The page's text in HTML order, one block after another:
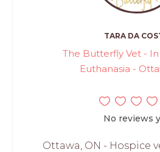
TARA DA
The Butterfly Vet -
Euthanasia -
No reviews
Ottawa, ON - Hospice